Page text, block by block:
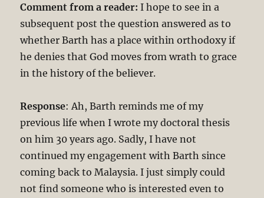
Comment from a reader: I hope to see in a
subsequent post the question answered as to
whether Barth has a place within orthodoxy if
he denies that God moves from wrath to grace
in the history of the believer.
Response: Ah, Barth reminds me of my
previous life when I wrote my doctoral thesis
on him 30 years ago. Sadly, I have not
continued my engagement with Barth since
coming back to Malaysia. I just simply could
not find someone who is interested even to